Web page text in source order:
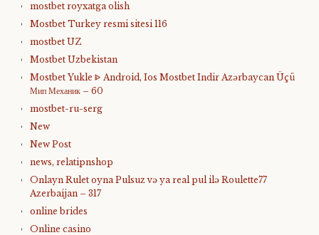
mostbet royxatga olish
Mostbet Turkey resmi sitesi 116
mostbet UZ
Mostbet Uzbekistan
Mostbet Yukle ᐈ Android, Ios Mostbet Indir Azərbaycan Üçü
Мип Механик – 60
mostbet-ru-serg
New
New Post
news, relatipnshop
Onlayn Rulet oyna Pulsuz və ya real pul ilə Roulette77
Azerbaijan – 317
online brides
Online casino